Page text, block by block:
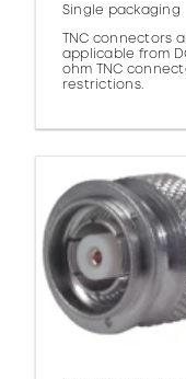
Single packaging
TNC connectors
applicable from
ohm TNC
restrictions.